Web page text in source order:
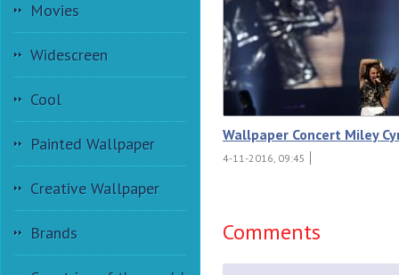
Movies
Widescreen
Cool
Painted Wallpaper
Creative Wallpaper
Brands
Wallpaper Concert Miley
4-11-2016, 09:45
Comments